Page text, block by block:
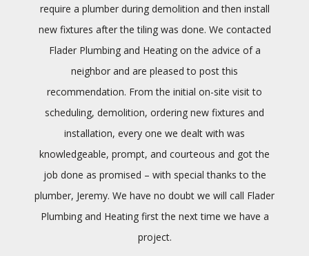
require a plumber during demolition and then install
new fixtures after the tiling was done. We contacted
Flader Plumbing and Heating on the advice of a
neighbor and are pleased to post this
recommendation. From the initial on-site visit to
scheduling, demolition, ordering new fixtures and
installation, every one we dealt with was
knowledgeable, prompt, and courteous and got the
job done as promised – with special thanks to the
plumber, Jeremy. We have no doubt we will call Flader
Plumbing and Heating first the next time we have a
project.